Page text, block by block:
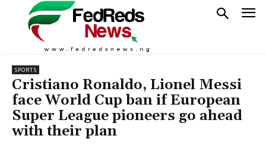
SPORTS
Cristiano Ronaldo, Lionel Messi
face World Cup ban if European
Super League pioneers go ahead
with their plan